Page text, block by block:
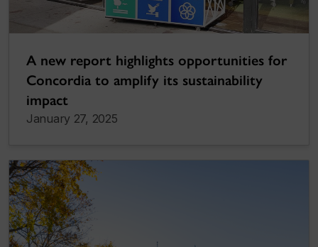
A new report highlights opportunities for
Concordia to amplify its sustainability
impact
January 27, 2025